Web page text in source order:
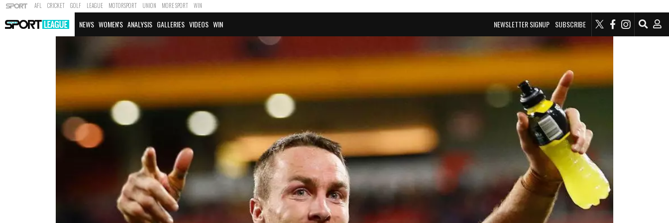
AFL CRICKET GOLF LEAGUE MOTORSPORT UNION MORE SPORT WIN
NEWSLETTER SIGNUP SUBSCRIBE
NEWS WOMEN'S ANALYSIS GALLERIES VIDEOS WIN